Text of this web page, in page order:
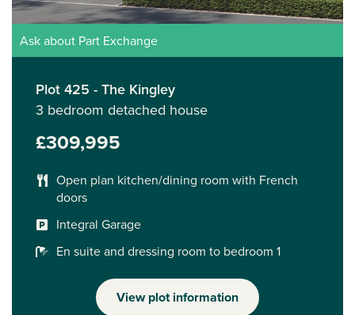
Ask about Part Exchange
Plot 425 - The Kingley
3 bedroom detached house
£309,995
Open plan kitchen/dining room with French
doors
Integral Garage
En suite and dressing room to bedroom 1
View plot information